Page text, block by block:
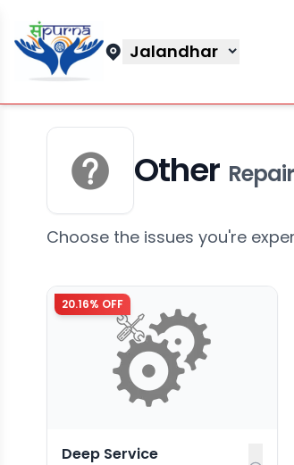
Jalandhar
Other
Choose the issues you're
20.16% OFF
Deep Service